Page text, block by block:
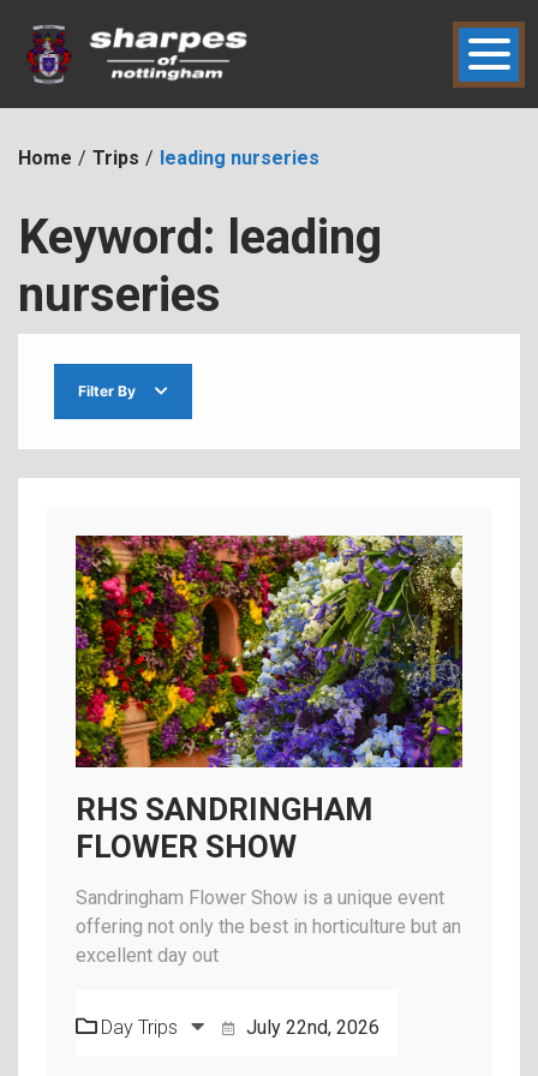
content
Sharpes of Nottingham
hic2dmmbht0x
Home Trips leading nurseries
Keyword: leading
nurseries
Filter By
RHS SANDRINGHAM
FLOWER SHOW
Sandringham Flower Show is a unique event
offering not only the best in horticulture but an
excellent day out
Day Trips July 22nd, 2026